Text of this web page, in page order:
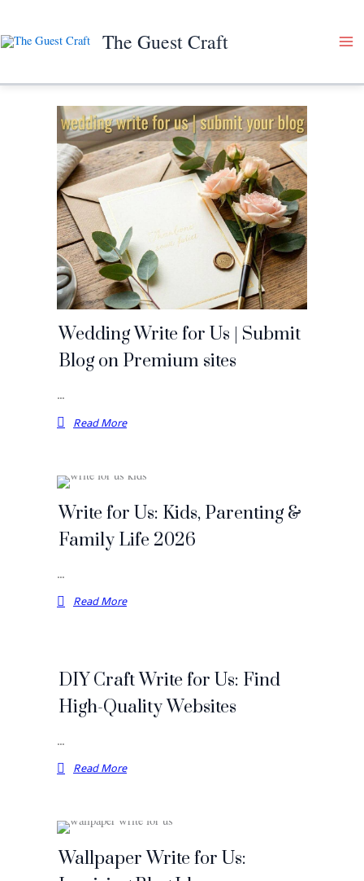
content
The Guest Craft
Wedding Write for Us | Submit
Blog on Premium sites
…
Read More
Write for Us: Kids, Parenting &
Family Life 2026
…
Read More
DIY Craft Write for Us: Find
High-Quality Websites
…
Read More
Wallpaper Write for Us: